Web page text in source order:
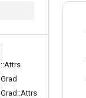
::Attrs
Grad
Grad ::Attrs